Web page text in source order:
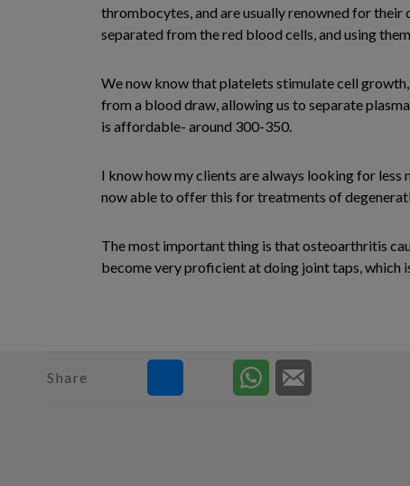
thrombocytes, and are usually renowned for
separated from the red blood cells, and using
We now know that platelets stimulate cell
from a blood draw, allowing us to separate
is affordable- around 300-350.
I know how my clients are always looking for less
now able to offer this for treatments of
The most important thing is that osteoarthritis
become very proficient at doing joint taps, which
Share